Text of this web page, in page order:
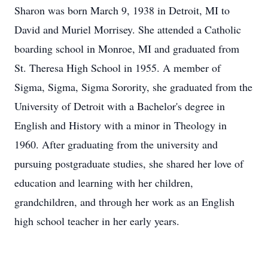
Sharon was born March 9, 1938 in Detroit, MI to
David and Muriel Morrisey. She attended a Catholic
boarding school in Monroe, MI and graduated from
St. Theresa High School in 1955. A member of
Sigma, Sigma, Sigma Sorority, she graduated from the
University of Detroit with a Bachelor's degree in
English and History with a minor in Theology in
1960. After graduating from the university and
pursuing postgraduate studies, she shared her love of
education and learning with her children,
grandchildren, and through her work as an English
high school teacher in her early years.